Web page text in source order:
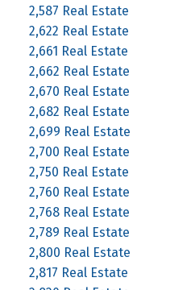
2,587 Real Estate
2,622 Real Estate
2,661 Real Estate
2,662 Real Estate
2,670 Real Estate
2,682 Real Estate
2,699 Real Estate
2,700 Real Estate
2,750 Real Estate
2,760 Real Estate
2,768 Real Estate
2,789 Real Estate
2,800 Real Estate
2,817 Real Estate